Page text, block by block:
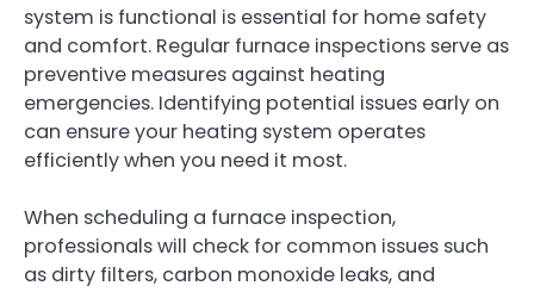
system is functional is essential for home safety
and comfort. Regular furnace inspections serve as
preventive measures against heating
emergencies. Identifying potential issues early on
can ensure your heating system operates
efficiently when you need it most.
When scheduling a furnace inspection,
professionals will check for common issues such
as dirty filters, carbon monoxide leaks, and